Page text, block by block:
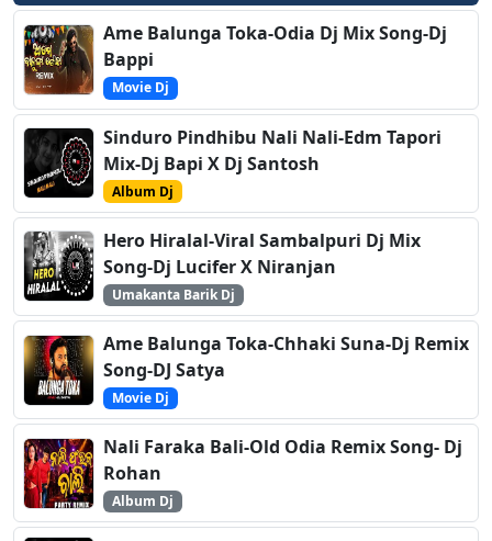
Ame Balunga Toka-Odia Dj Mix Song-Dj
Bappi
Movie Dj
Sinduro Pindhibu Nali Nali-Edm Tapori
Mix-Dj Bapi X Dj Santosh
Album Dj
Hero Hiralal-Viral Sambalpuri Dj Mix
Song-Dj Lucifer X Niranjan
Umakanta Barik Dj
Ame Balunga Toka-Chhaki Suna-Dj Remix
Song-DJ Satya
Movie Dj
Nali Faraka Bali-Old Odia Remix Song- Dj
Rohan
Album Dj